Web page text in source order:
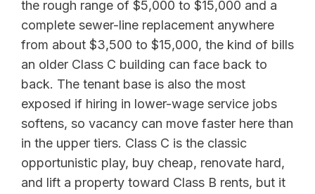
the rough range of $5,000 to $15,000 and a
complete sewer-line replacement anywhere
from about $3,500 to $15,000, the kind of bills
an older Class C building can face back to
back. The tenant base is also the most
exposed if hiring in lower-wage service jobs
softens, so vacancy can move faster here than
in the upper tiers. Class C is the classic
opportunistic play, buy cheap, renovate hard,
and lift a property toward Class B rents, but it